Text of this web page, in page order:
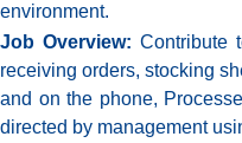
environment.
Job Overview: Contribute
receiving orders, stocking
and on the phone,
directed by management